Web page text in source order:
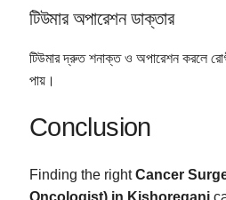
টিউমার অপারেশন ডাক্তার
টিউমার দ্রুত শনাক্ত ও অপারেশন করলে
পায়।
Conclusion
Finding the rightCancer
Oncologist) in Kishoreganj